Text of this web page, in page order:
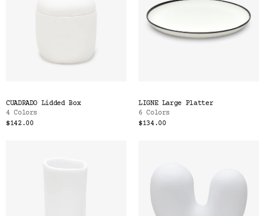
CUADRADO Lidded Box
4 Colors
$142.00
LIGNE Large Platter
6 Colors
$134.00